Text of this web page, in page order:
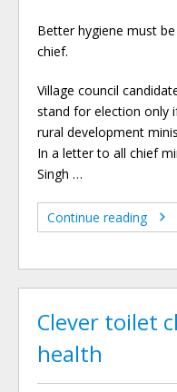
Better hygiene must
chief.
Village council
stand for election only
rural development
In a letter to all chief
Singh …
Continue reading
Clever toilet
health